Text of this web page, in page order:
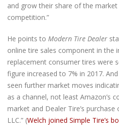
and grow their share of the
competition.”
He points to Modern Tire Dealer
online tire sales component in the
replacement consumer tires were
figure increased to 7% in 2017.
seen further market moves
as a channel, not least Amazon’s
market and Dealer Tire’s
LLC.” (Welch joined Simple Tire’s